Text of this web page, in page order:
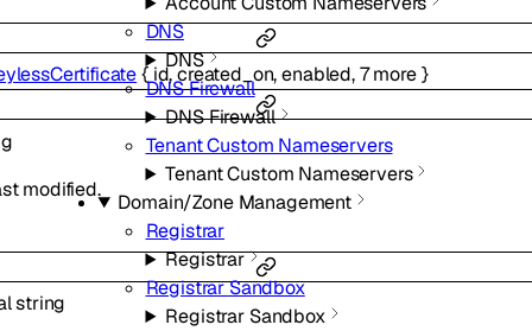
DNS
DNS
DNS Firewall
DNS Firewall
Tenant Custom Nameservers
Tenant Custom Nameservers
Domain/Zone Management
Registrar
Registrar
Registrar Sandbox
Registrar Sandbox
{id,created_on,enabled,7more}
modified.
string